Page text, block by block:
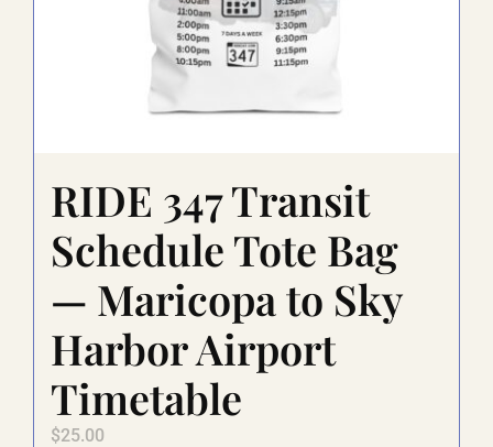
RIDE 347 Transit
Schedule Tote Bag
— Maricopa to Sky
Harbor Airport
Timetable
$25.00